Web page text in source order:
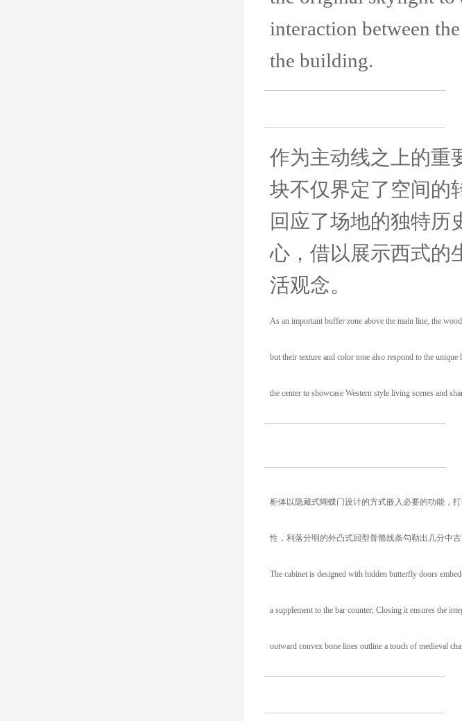
interaction between
the building.
作为主动线之上的重
块不仅界定了空间的
回应了场地的独特历
心，借以展示西式的
活观念。
As an important buffer zone above the main line, the
but their texture and color tone also respond to the
the center to showcase Western style living scenes and
柜体以隐藏式蝴蝶门设计的方式嵌入必要的功能，
性，利落分明的外凸式回型骨骼线条勾勒出几分中古
The cabinet is designed with hidden butterfly doors
a supplement to the bar counter; Closing it ensures the
outward convex bone lines outline a touch of medieval